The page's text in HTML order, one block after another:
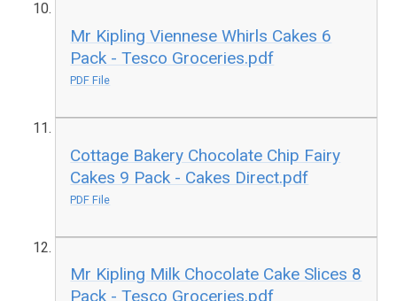
Mr Kipling Viennese Whirls Cakes 6
Pack - Tesco Groceries.pdf
PDF File
Cottage Bakery Chocolate Chip Fairy
Cakes 9 Pack - Cakes Direct.pdf
PDF File
Mr Kipling Milk Chocolate Cake Slices 8
Pack - Tesco Groceries.pdf